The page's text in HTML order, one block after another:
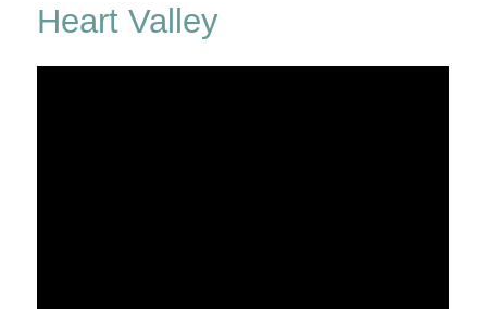
Heart Valley